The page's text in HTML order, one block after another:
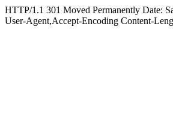
HTTP/1.1 301 Moved Permanently Date:
User-Agent,Accept-Encoding Content-